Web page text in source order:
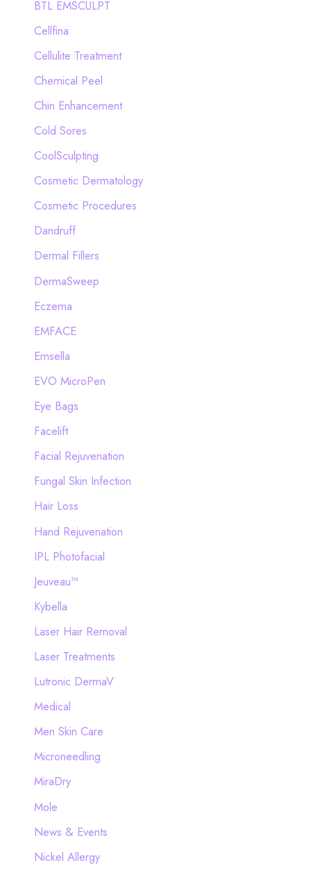
BTL EMSCULPT
Cellfina
Cellulite Treatment
Chemical Peel
Chin Enhancement
Cold Sores
CoolSculpting
Cosmetic Dermatology
Cosmetic Procedures
Dandruff
Dermal Fillers
DermaSweep
Eczema
EMFACE
Emsella
EVO MicroPen
Eye Bags
Facelift
Facial Rejuvenation
Fungal Skin Infection
Hair Loss
Hand Rejuvenation
IPL Photofacial
Jeuveau™
Kybella
Laser Hair Removal
Laser Treatments
Lutronic DermaV
Medical
Men Skin Care
Microneedling
MiraDry
Mole
News & Events
Nickel Allergy